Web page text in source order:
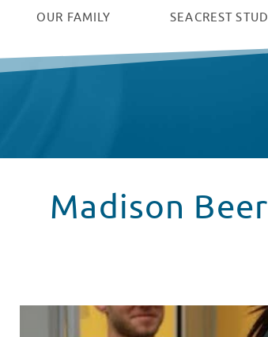
OUR FAMILY SEACREST
Madison
Madison Beer Spends The Day At